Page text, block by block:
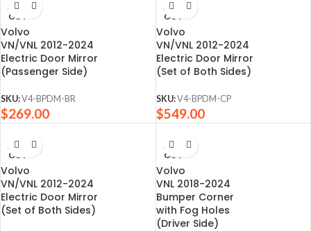
SOLD
OUT
Volvo
VN/VNL 2012-2024
Electric Door Mirror
(Passenger Side)
SKU:V4-BPDM-BR
$269.00
SOLD
OUT
Volvo
VN/VNL 2012-2024
Electric Door Mirror
(Set of Both Sides)
SKU:V4-BPDM-CP
$549.00
SOLD
OUT
Volvo
VN/VNL 2012-2024
Electric Door Mirror
(Set of Both Sides)
SOLD
OUT
Volvo
VNL 2018-2024
Bumper Corner
with Fog Holes
(Driver Side)